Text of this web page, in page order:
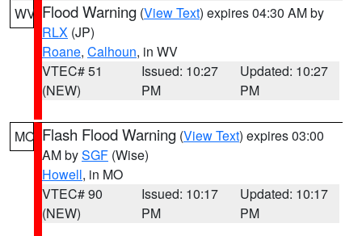
WV Flood Warning (View Text) expires 04:30 AM by
RLX (JP)
Roane, Calhoun, in WV
VTEC# 51
(NEW)
Issued: 10:27
PM
Updated: 10:27
PM
MO Flash Flood Warning (View Text) expires 03:00
AM bySGF (Wise)
Howell, in MO
VTEC# 90
(NEW)
Issued: 10:17
PM
Updated: 10:17
PM